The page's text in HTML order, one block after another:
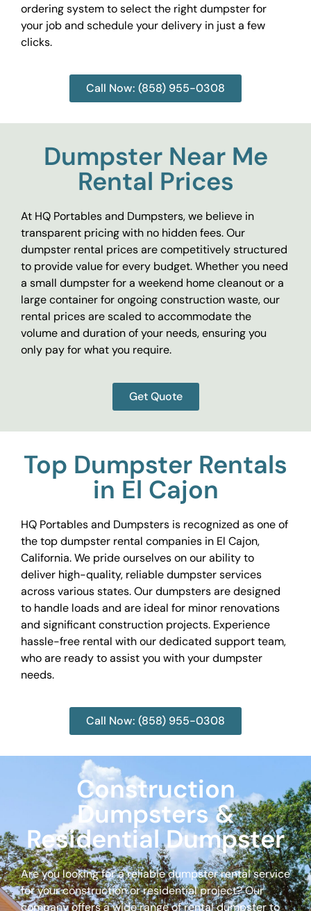
ordering system to select the right dumpster for
your job and schedule your delivery in just a few
clicks.
Call Now: (858) 955-0308
Dumpster Near Me
Rental Prices
At HQ Portables and Dumpsters, we believe in
transparent pricing with no hidden fees. Our
dumpster rental prices are competitively structured
to provide value for every budget. Whether you need
a small dumpster for a weekend home cleanout or a
large container for ongoing construction waste, our
rental prices are scaled to accommodate the
volume and duration of your needs, ensuring you
only pay for what you require.
Get Quote
Top Dumpster Rentals
in El Cajon
HQ Portables and Dumpsters is recognized as one of
the top dumpster rental companies in El Cajon,
California. We pride ourselves on our ability to
deliver high-quality, reliable dumpster services
across various states. Our dumpsters are designed
to handle loads and are ideal for minor renovations
and significant construction projects. Experience
hassle-free rental with our dedicated support team,
who are ready to assist you with your dumpster
needs.
Call Now: (858) 955-0308
Construction
Dumpsters &
Residential Dumpster
Are you looking for a reliable dumpster rental service
for your construction or residential project? Our
company offers a wide range of rental dumpster to